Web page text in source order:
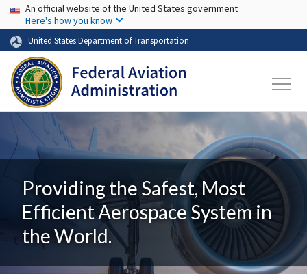
Skip to main content
USA Banner
An official website of the United States government
Here's how you know
United States Department of Transportation
Providing the Safest, Most
Efficient Aerospace System in
the World.